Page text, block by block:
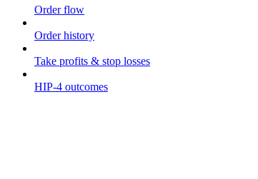
Order flow
Order history
Take profits & stop losses
HIP-4 outcomes